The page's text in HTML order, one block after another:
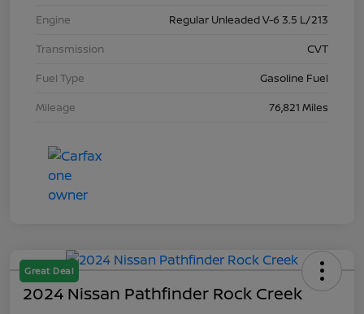
Engine
Regular Unleaded V-6 3.5 L/213
Transmission
CVT
Fuel Type
Gasoline Fuel
Mileage
76,821 Miles
Great Deal
2024 Nissan Pathfinder Rock Creek